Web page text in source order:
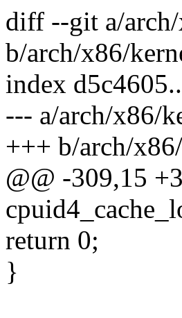
diff --git a/
b/arch/x86/
index
--- a/arch/x86/
+++ b/arch/
@@ -309,15
return 0;
}